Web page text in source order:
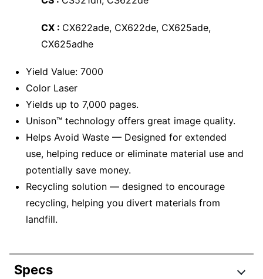
CX : CX622ade, CX622de, CX625ade,
CX625adhe
Yield Value: 7000
Color Laser
Yields up to 7,000 pages.
Unison™ technology offers great image quality.
Helps Avoid Waste — Designed for extended
use, helping reduce or eliminate material use and
potentially save money.
Recycling solution — designed to encourage
recycling, helping you divert materials from
landfill.
Specs